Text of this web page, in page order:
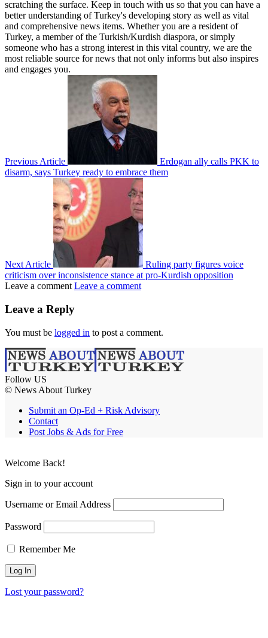
scratching the surface. Keep in touch with us so that you can have a
better understanding of Turkey's developing story as well as vital
and comprehensive news items. Whether you are a resident of
Turkey, a member of the Turkish/Kurdish diaspora, or simply
someone who has a strong interest in this vital country, we are the
most reliable source for news that not only informs but also inspires
and engages you.
Previous Article
Erdogan ally calls PKK to
disarm, says Turkey ready to embrace them
Next Article
Ruling party figures voice
criticism over inconsistence stance at pro-Kurdish opposition
Leave a comment Leave a comment
Leave a Reply
You must be logged in to post a comment.
Follow US
© News About Turkey
Submit an Op-Ed + Risk Advisory
Contact
Post Jobs & Ads for Free
Welcome Back!
Sign in to your account
Username or Email Address
Password
Remember Me
Lost your password?